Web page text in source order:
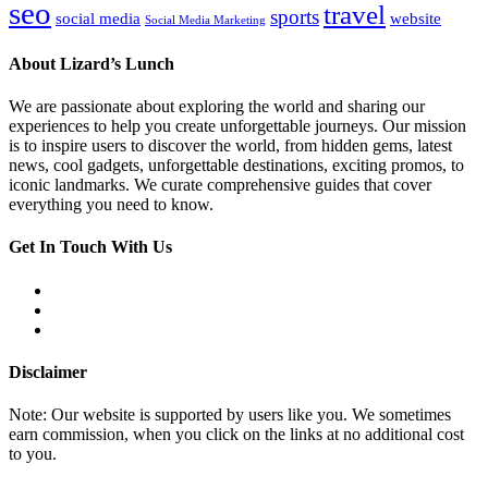
seo social media Social Media Marketing sportstravel website
About Lizard’s Lunch
We are passionate about exploring the world and sharing our
experiences to help you create unforgettable journeys. Our mission
is to inspire users to discover the world, from hidden gems, latest
news, cool gadgets, unforgettable destinations, exciting promos, to
iconic landmarks. We curate comprehensive guides that cover
everything you need to know.
Get In Touch With Us
Disclaimer
Note: Our website is supported by users like you. We sometimes
earn commission, when you click on the links at no additional cost
to you.